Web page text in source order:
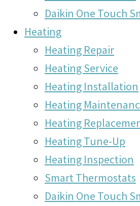
Daikin One Touch
Heating
Heating Repair
Heating Service
Heating Installation
Heating
Heating
Heating Tune-Up
Heating Inspection
Smart Thermostats
Daikin One Touch